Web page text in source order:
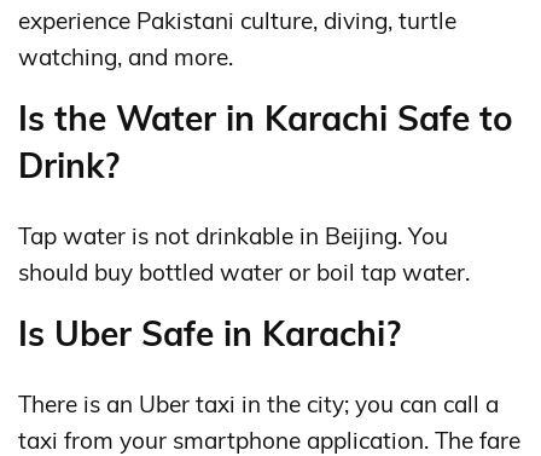
experience Pakistani culture, diving, turtle
watching, and more.
Is the Water in Karachi Safe to
Drink?
Tap water is not drinkable in Beijing. You
should buy bottled water or boil tap water.
Is Uber Safe in Karachi?
There is an Uber taxi in the city; you can call a
taxi from your smartphone application. The fare